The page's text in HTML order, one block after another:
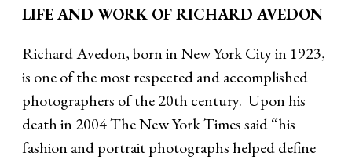
LIFE AND WORK OF RICHARD AVEDON
Richard Avedon, born in New York City in 1923,
is one of the most respected and accomplished
photographers of the 20th century. Upon his
death in 2004 The New York Times said “his
fashion and portrait photographs helped define